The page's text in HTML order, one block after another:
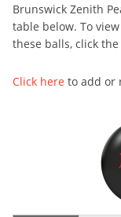
Brunswick Zenith
table below. To
these balls, click
Click here to add or